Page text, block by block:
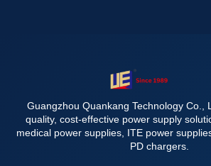
Guangzhou Quankang Technology Co.,
quality, cost-effective power supply
medical power supplies, ITE power
PD chargers.